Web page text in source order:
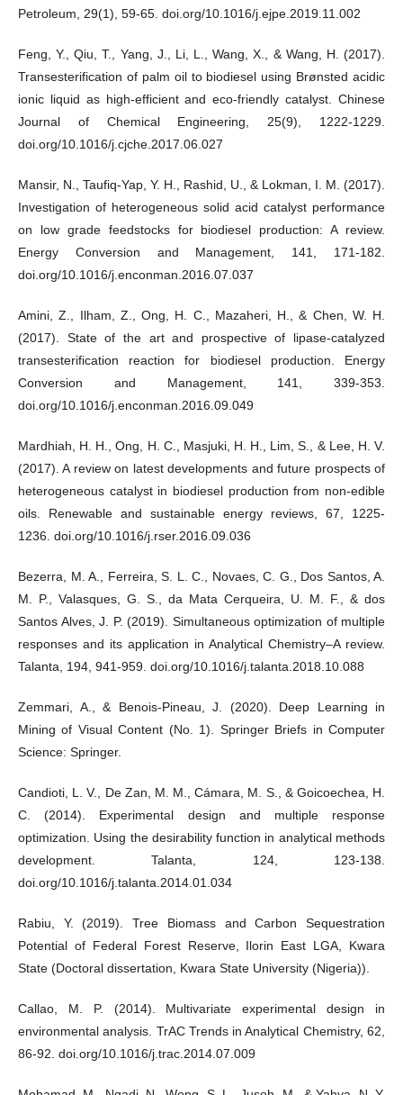
Petroleum, 29(1), 59-65. doi.org/10.1016/j.ejpe.2019.11.002
Feng, Y., Qiu, T., Yang, J., Li, L., Wang, X., & Wang, H. (2017).
Transesterification of palm oil to biodiesel using Brønsted acidic
ionic liquid as high-efficient and eco-friendly catalyst. Chinese
Journal of Chemical Engineering, 25(9), 1222-1229.
doi.org/10.1016/j.cjche.2017.06.027
Mansir, N., Taufiq-Yap, Y. H., Rashid, U., & Lokman, I. M. (2017).
Investigation of heterogeneous solid acid catalyst performance
on low grade feedstocks for biodiesel production: A review.
Energy Conversion and Management, 141, 171-182.
doi.org/10.1016/j.enconman.2016.07.037
Amini, Z., Ilham, Z., Ong, H. C., Mazaheri, H., & Chen, W. H.
(2017). State of the art and prospective of lipase-catalyzed
transesterification reaction for biodiesel production. Energy
Conversion and Management, 141, 339-353.
doi.org/10.1016/j.enconman.2016.09.049
Mardhiah, H. H., Ong, H. C., Masjuki, H. H., Lim, S., & Lee, H. V.
(2017). A review on latest developments and future prospects of
heterogeneous catalyst in biodiesel production from non-edible
oils. Renewable and sustainable energy reviews, 67, 1225-
1236. doi.org/10.1016/j.rser.2016.09.036
Bezerra, M. A., Ferreira, S. L. C., Novaes, C. G., Dos Santos, A.
M. P., Valasques, G. S., da Mata Cerqueira, U. M. F., & dos
Santos Alves, J. P. (2019). Simultaneous optimization of multiple
responses and its application in Analytical Chemistry–A review.
Talanta, 194, 941-959. doi.org/10.1016/j.talanta.2018.10.088
Zemmari, A., & Benois-Pineau, J. (2020). Deep Learning in
Mining of Visual Content (No. 1). Springer Briefs in Computer
Science: Springer.
Candioti, L. V., De Zan, M. M., Cámara, M. S., & Goicoechea, H.
C. (2014). Experimental design and multiple response
optimization. Using the desirability function in analytical methods
development. Talanta, 124, 123-138.
doi.org/10.1016/j.talanta.2014.01.034
Rabiu, Y. (2019). Tree Biomass and Carbon Sequestration
Potential of Federal Forest Reserve, Ilorin East LGA, Kwara
State (Doctoral dissertation, Kwara State University (Nigeria)).
Callao, M. P. (2014). Multivariate experimental design in
environmental analysis. TrAC Trends in Analytical Chemistry, 62,
86-92. doi.org/10.1016/j.trac.2014.07.009